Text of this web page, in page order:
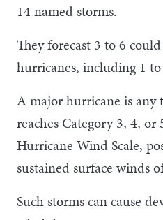
14 named storms.
They forecast 3 to 6
hurricanes, including 1
A major hurricane is any
reaches Category 3, 4,
Hurricane Wind Scale,
sustained surface winds
Such storms can cause